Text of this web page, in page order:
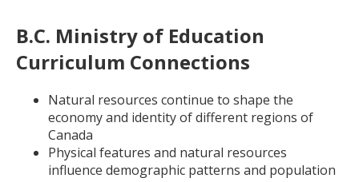
B.C. Ministry of Education
Curriculum Connections
Natural resources continue to shape the
economy and identity of different regions of
Canada
Physical features and natural resources
influence demographic patterns and population